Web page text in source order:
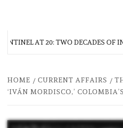
AT 20: TWO DECADES OF
HOME CURRENT AFFAIRS
‘IVÁN MORDISCO,’